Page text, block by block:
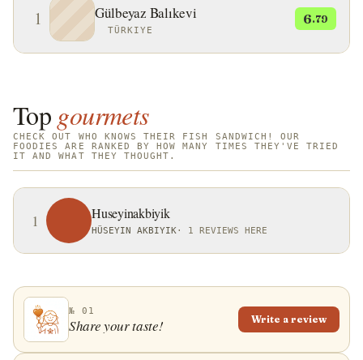
1 Gülbeyaz Balıkevi
TÜRKIYE
6.79
Top gourmets
CHECK OUT WHO KNOWS THEIR FISH SANDWICH! OUR
FOODIES ARE RANKED BY HOW MANY TIMES THEY'VE TRIED
IT AND WHAT THEY THOUGHT.
1 Huseyinakbiyik
HÜSEYIN AKBIYIK · 1 REVIEWS HERE
№ 01
Share your taste! Write a review